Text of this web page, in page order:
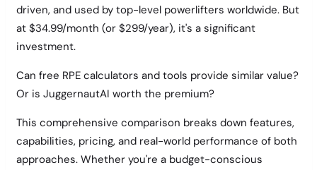
driven, and used by top-level powerlifters worldwide. But
at $34.99/month (or $299/year), it's a significant
investment.
Can free RPE calculators and tools provide similar value?
Or is JuggernautAI worth the premium?
This comprehensive comparison breaks down features,
capabilities, pricing, and real-world performance of both
approaches. Whether you're a budget-conscious